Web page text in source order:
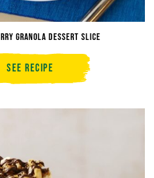
Granola Dessert Slice
See Recipe Summer
Berry